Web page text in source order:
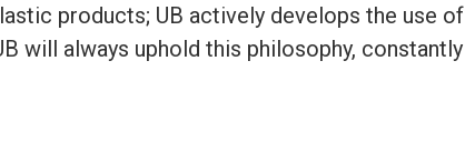
products; UB actively develops the use
will always uphold this philosophy,